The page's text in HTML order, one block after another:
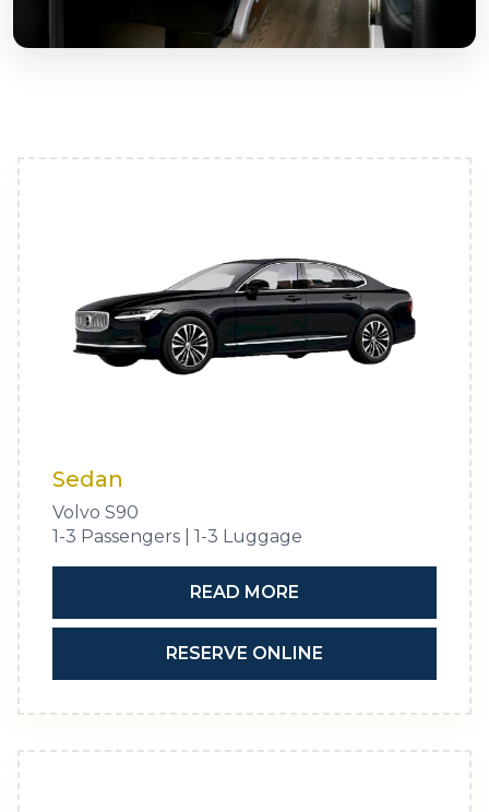
Sedan
Volvo S90
1-3 Passengers | 1-3 Luggage
READ MORE
RESERVE ONLINE